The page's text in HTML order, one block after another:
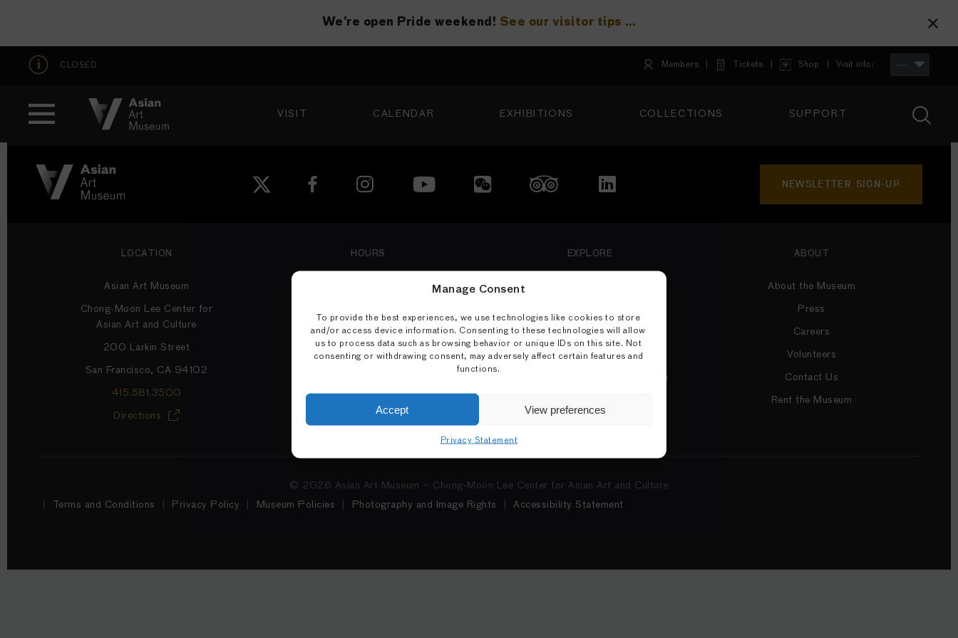
Manage Consent
To provide the best experiences, we use technologies like cookies to store
and/or access device information. Consenting to these technologies will allow
us to process data such as browsing behavior or unique IDs on this site. Not
consenting or withdrawing consent, may adversely affect certain features and
functions.
Accept View preferences
Privacy Statement
See our visitor tips …
TICKETS
We’re open Pride weekend! See our visitor tips …
CLOSED
MUSEUM HOURS
Tue–Wed: Closed
LOCATION
415.581.3500
Members Tickets Shop Visit info:
VISIT CALENDAR EXHIBITIONS COLLECTIONS SUPPORT
NEWSLETTER SIGN-UP
LOCATION
Asian Art Museum
Chong-Moon Lee Center for
Asian Art and Culture
200 Larkin Street
San Francisco, CA 94102
415.581.3500
Directions
HOURS
Tue–Wed: Closed
Ticket information
EXPLORE
Education
Support the Museum
Cha May Ching Museum Boutique
ABOUT
About the Museum
Press
Careers
Volunteers
Contact Us
Rent the Museum
© 2026 Asian Art Museum – Chong-Moon Lee Center for Asian Art and Culture
Terms and Conditions
Privacy Policy Museum Policies Photography and Image Rights Accessibility Statement